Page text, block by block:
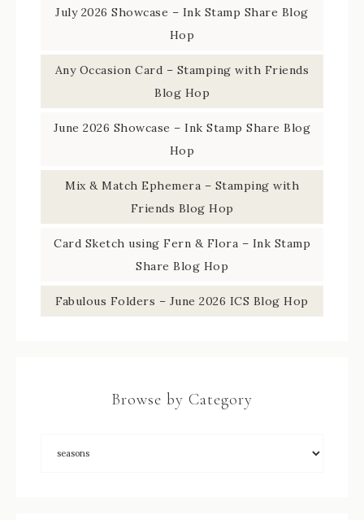
July 2026 Showcase – Ink Stamp Share Blog
Hop
Any Occasion Card – Stamping with Friends
Blog Hop
June 2026 Showcase – Ink Stamp Share Blog
Hop
Mix & Match Ephemera – Stamping with
Friends Blog Hop
Card Sketch using Fern & Flora – Ink Stamp
Share Blog Hop
Fabulous Folders – June 2026 ICS Blog Hop
Browse by Category